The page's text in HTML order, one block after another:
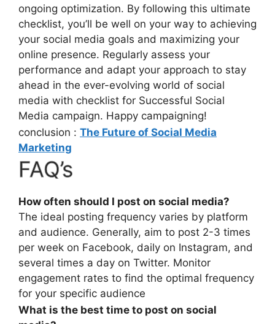
ongoing optimization. By following this ultimate
checklist, you’ll be well on your way to achieving
your social media goals and maximizing your
online presence. Regularly assess your
performance and adapt your approach to stay
ahead in the ever-evolving world of social
media with checklist for Successful Social
Media campaign. Happy campaigning!
conclusion : The Future of Social Media
Marketing
FAQ’s
How often should I post on social media?
The ideal posting frequency varies by platform
and audience. Generally, aim to post 2-3 times
per week on Facebook, daily on Instagram, and
several times a day on Twitter. Monitor
engagement rates to find the optimal frequency
for your specific audience
What is the best time to post on social